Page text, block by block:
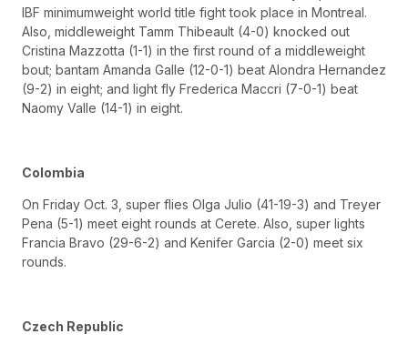
IBF minimumweight world title fight took place in Montreal.
Also, middleweight Tamm Thibeault (4-0) knocked out
Cristina Mazzotta (1-1) in the first round of a middleweight
bout; bantam Amanda Galle (12-0-1) beat Alondra Hernandez
(9-2) in eight; and light fly Frederica Maccri (7-0-1) beat
Naomy Valle (14-1) in eight.
Colombia
On Friday Oct. 3, super flies Olga Julio (41-19-3) and Treyer
Pena (5-1) meet eight rounds at Cerete. Also, super lights
Francia Bravo (29-6-2) and Kenifer Garcia (2-0) meet six
rounds.
Czech Republic